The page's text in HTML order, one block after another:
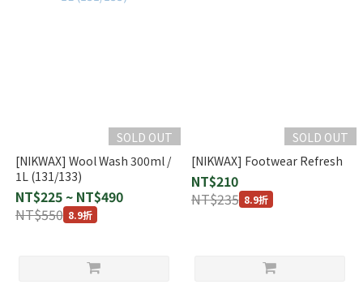
SOLD OUT
[NIKWAX] Wool Wash 300ml /
1L (131/133)
NT$225 ~ NT$490
NT$550 8.9折
SOLD OUT
[NIKWAX] Footwear Refresh
NT$210
NT$235 8.9折